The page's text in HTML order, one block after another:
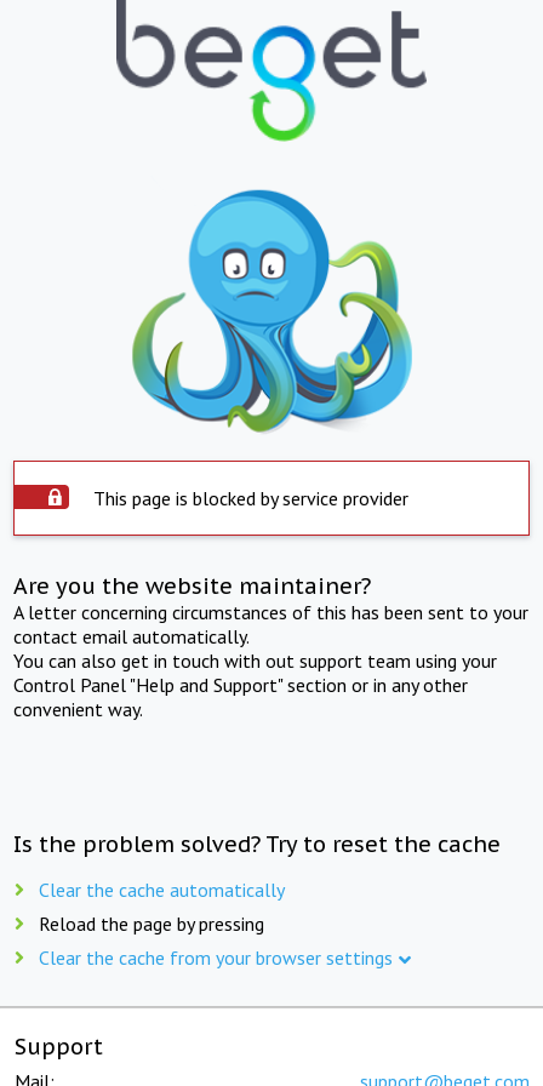
This page is blocked by service provider
Are you the website maintainer?
A letter concerning circumstances of this has been sent to your
contact email automatically.
You can also get in touch with out support team using your
Control Panel "Help and Support" section or in any other
convenient way.
Is the problem solved? Try to reset the cache
Clear the cache automatically
Reload the page by pressing
Clear the cache from your browser settings
Support
Mail: support@beget.com